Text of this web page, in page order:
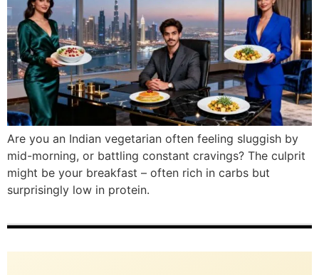
Are you an Indian vegetarian often feeling sluggish by
mid-morning, or battling constant cravings? The culprit
might be your breakfast – often rich in carbs but
surprisingly low in protein.